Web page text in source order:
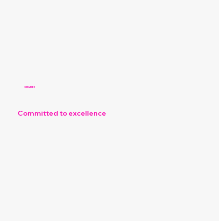
SERVICES
Committed to excellence